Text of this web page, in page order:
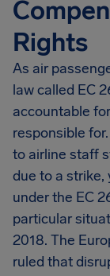
Rights
As air
law called EC
accountable
responsible
to airline staff
due to a strike,
under the EC
particular
2018. The
ruled that